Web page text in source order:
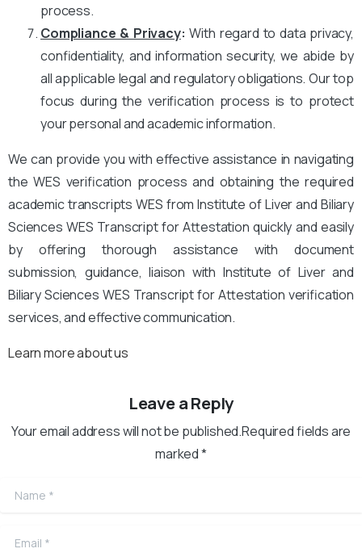
process.
Compliance & Privacy: With regard to data privacy,
confidentiality, and information security, we abide by
all applicable legal and regulatory obligations. Our top
focus during the verification process is to protect
your personal and academic information.
We can provide you with effective assistance in navigating
the WES verification process and obtaining the required
academic transcripts WES from Institute of Liver and Biliary
Sciences WES Transcript for Attestation quickly and easily
by offering thorough assistance with document
submission, guidance, liaison with Institute of Liver and
Biliary Sciences WES Transcript for Attestation verification
services, and effective communication.
Learn more about us
Leave a Reply
Your email address will not be published.Required fields are
marked *
Name
Email